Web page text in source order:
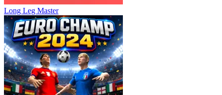
Long Leg Master